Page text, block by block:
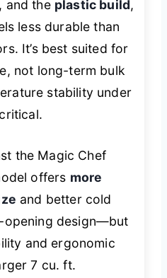
and the plastic build,
less durable than
It’s best suited for
not long-term bulk
stability under
the Magic Chef
offers more
and better cold
opening design—but
and ergonomic
7 cu. ft.